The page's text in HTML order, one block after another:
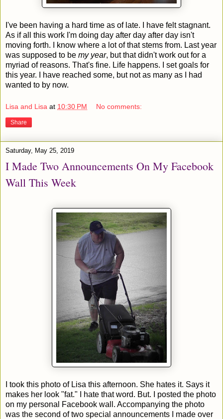
I've been having a hard time as of late. I have felt stagnant.
As if all this work I'm doing day after day after day isn't
moving forth. I know where a lot of that stems from. Last year
was supposed to be my year, but that didn't work out for a
myriad of reasons. That's fine. Life happens. I set goals for
this year. I have reached some, but not as many as I had
wanted to by now.
Lisa and Lisa at 10:30 PM No comments:
Share
Saturday, May 25, 2019
I Made Two Announcements On My Facebook
Wall This Week
I took this photo of Lisa this afternoon. She hates it. Says it
makes her look "fat." I hate that word. But. I posted the photo
on my personal Facebook wall. Accompanying the photo
was the second of two special announcements I made over